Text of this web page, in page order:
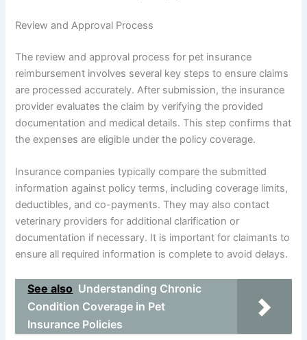
Review and Approval Process
The review and approval process for pet insurance
reimbursement involves several key steps to ensure claims
are processed accurately. After submission, the insurance
provider evaluates the claim by verifying the provided
documentation and medical details. This step confirms that
the expenses are eligible under the policy coverage.
Insurance companies typically compare the submitted
information against policy terms, including coverage limits,
deductibles, and co-payments. They may also contact
veterinary providers for additional clarification or
documentation if necessary. It is important for claimants to
ensure all required information is complete to avoid delays.
See also Understanding Chronic
Condition Coverage in Pet
Insurance Policies